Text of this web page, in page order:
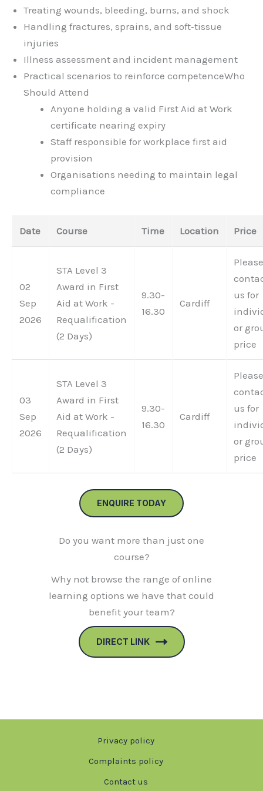
Treating wounds, bleeding, burns, and shock
Handling fractures, sprains, and soft‑tissue
injuries
Illness assessment and incident management
Practical scenarios to reinforce competenceWho
Should Attend
Anyone holding a valid First Aid at Work
certificate nearing expiry
Staff responsible for workplace first aid
provision
Organisations needing to maintain legal
compliance
Date Course Time Location Price
02
Sep
2026
STA Level 3
Award in First
Aid at Work -
Requalification
(2 Days)
9.30-
16.30
Cardiff
Please
us for
or
price
03
Sep
2026
STA Level 3
Award in First
Aid at Work -
Requalification
(2 Days)
9.30-
16.30
Cardiff
Please
us for
or
price
ENQUIRE TODAY
Do you want more than just one
course?
Why not browse the range of online
learning options we have that could
benefit your team?
DIRECT LINK
Privacy policy
Complaints policy
Contact us